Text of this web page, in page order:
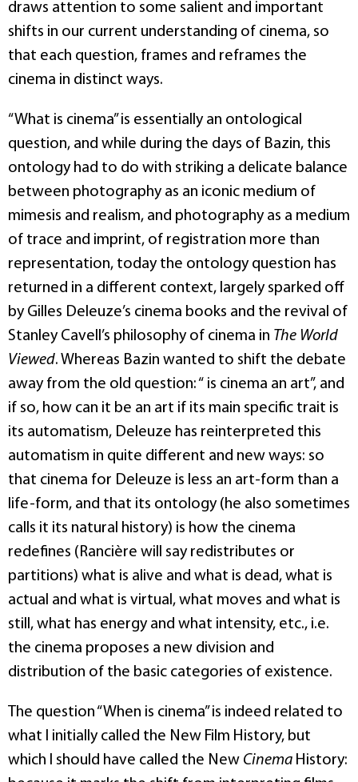
draws attention to some salient and important
shifts in our current understanding of cinema, so
that each question, frames and reframes the
cinema in distinct ways.
“What is cinema” is essentially an ontological
question, and while during the days of Bazin, this
ontology had to do with striking a delicate balance
between photography as an iconic medium of
mimesis and realism, and photography as a medium
of trace and imprint, of registration more than
representation, today the ontology question has
returned in a different context, largely sparked off
by Gilles Deleuze’s cinema books and the revival of
Stanley Cavell’s philosophy of cinema in The World
Viewed. Whereas Bazin wanted to shift the debate
away from the old question: “ is cinema an art”, and
if so, how can it be an art if its main specific trait is
its automatism, Deleuze has reinterpreted this
automatism in quite different and new ways: so
that cinema for Deleuze is less an art-form than a
life-form, and that its ontology (he also sometimes
calls it its natural history) is how the cinema
redefines (Rancière will say redistributes or
partitions) what is alive and what is dead, what is
actual and what is virtual, what moves and what is
still, what has energy and what intensity, etc., i.e.
the cinema proposes a new division and
distribution of the basic categories of existence.
The question “When is cinema” is indeed related to
what I initially called the New Film History, but
which I should have called the New Cinema History: